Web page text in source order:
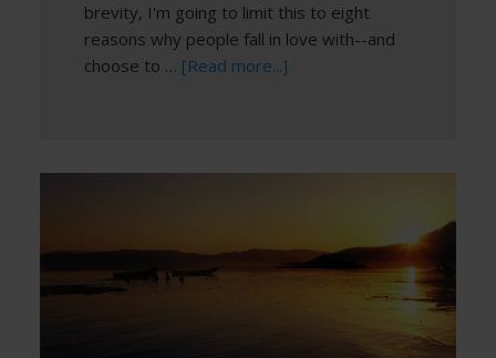
brevity, I'm going to limit this to eight
reasons why people fall in love with--and
choose to … [Read more...]